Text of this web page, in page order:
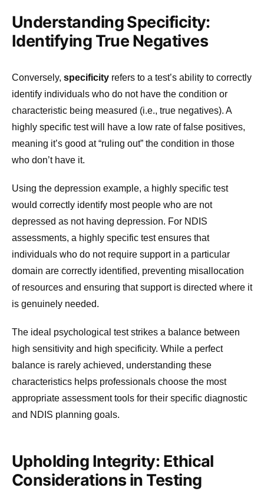
Understanding Specificity:
Identifying True Negatives
Conversely, specificity refers to a test’s ability to correctly
identify individuals who do not have the condition or
characteristic being measured (i.e., true negatives). A
highly specific test will have a low rate of false positives,
meaning it’s good at “ruling out” the condition in those
who don’t have it.
Using the depression example, a highly specific test
would correctly identify most people who are not
depressed as not having depression. For NDIS
assessments, a highly specific test ensures that
individuals who do not require support in a particular
domain are correctly identified, preventing misallocation
of resources and ensuring that support is directed where it
is genuinely needed.
The ideal psychological test strikes a balance between
high sensitivity and high specificity. While a perfect
balance is rarely achieved, understanding these
characteristics helps professionals choose the most
appropriate assessment tools for their specific diagnostic
and NDIS planning goals.
Upholding Integrity: Ethical
Considerations in Testing